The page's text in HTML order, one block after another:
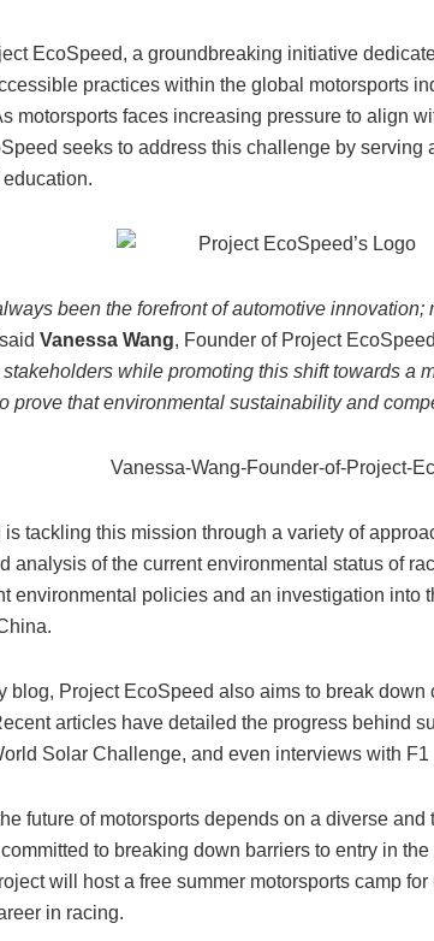
EcoSpeed, a groundbreaking initiative
practices within the global motorsports
motorsports faces increasing pressure to align
seeks to address this challenge by serving
been the forefront of automotive innovation;
Vanessa Wang, Founder of Project
while promoting this shift towards a
prove that environmental sustainability and
is tackling this mission through a variety of
analysis of the current environmental status of
environmental policies and an investigation into
blog, Project EcoSpeed also aims to break
articles have detailed the progress behind
Solar Challenge, and even interviews with F1
future of motorsports depends on a diverse
to breaking down barriers to entry in
will host a free summer motorsports camp
in racing.